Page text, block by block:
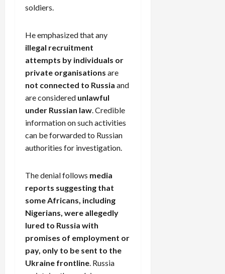
soldiers.
He emphasized that any
illegal recruitment
attempts by individuals or
private organisations are
not connected to Russia and
are considered unlawful
under Russian law . Credible
information on such activities
can be forwarded to Russian
authorities for investigation.
The denial follows media
reports suggesting that
some Africans, including
Nigerians, were allegedly
lured to Russia with
promises of employment or
pay, only to be sent to the
Ukraine frontline . Russia